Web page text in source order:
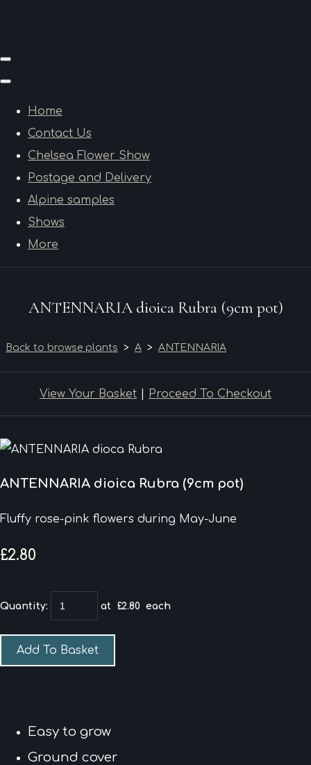
Home
Contact Us
Chelsea Flower Show
Postage and Delivery
Alpine samples
Shows
More
ANTENNARIA dioica Rubra (9cm pot)
Back to browse plants > A > ANTENNARIA
View Your Basket Proceed To Checkout
ANTENNARIA dioica Rubra (9cm pot)
Fluffy rose-pink flowers during May-June
£2.80
Quantity: at £2.80 each
Add To Basket
Easy to grow
Ground cover